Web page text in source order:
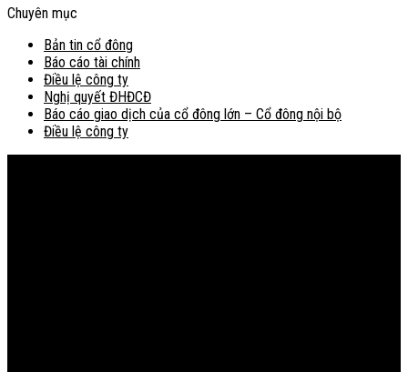
Chuyên mục
Bản tin cổ đông
Báo cáo tài chính
Điều lệ công ty
Nghị quyết ĐHĐCĐ
Báo cáo giao dịch của cổ đông lớn – Cổ đông nội bộ
Điều lệ công ty